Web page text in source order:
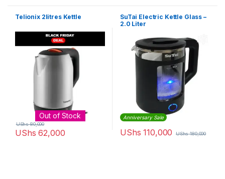
Telionix 2litres Kettle
Out of Stock
UShs 62,000
UShs80,000
SuTai Electric Kettle Glass –
2.0 Liter
Anniversary Sale
UShs 110,000 UShs180,000